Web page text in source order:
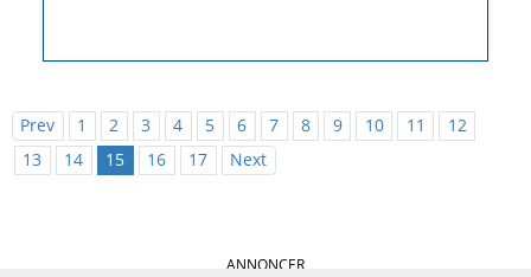
Prev 1 2 3 4 5 6 7 8 9 10 11
12
13
14 15 16 17 Next
ANNONCER